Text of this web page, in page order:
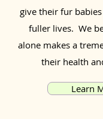
give their fur
fuller lives. We
alone makes a
their health
Learn